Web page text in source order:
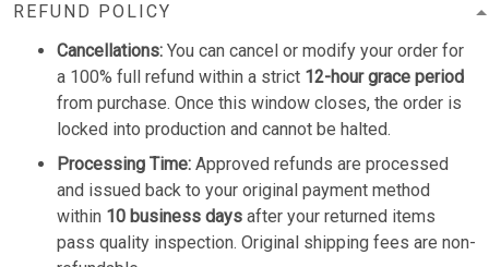
REFUND POLICY
Cancellations: You can cancel or modify your order for
a 100% full refund within a strict 12-hour grace period
from purchase. Once this window closes, the order is
locked into production and cannot be halted.
Processing Time: Approved refunds are processed
and issued back to your original payment method
within 10 business days after your returned items
pass quality inspection. Original shipping fees are non-